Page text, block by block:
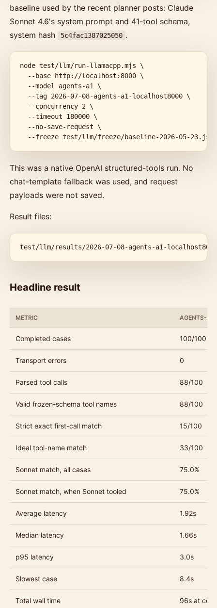
baseline used by the recent planner posts: Claude
Sonnet 4.6's system prompt and 41-tool schema,
system hash
5c4fac1387025050 .
node test/llm/run-llamacpp.mjs \
  --base http://localhost:8000 \
  --model agents-a1 \
  --tag 2026-07-08-agents-a1-localhost8000 \
  --concurrency 2 \
  --timeout 180000 \
  --no-save-request \
  --freeze test/llm/freeze/baseline-2026-05-23.json
This was a native OpenAI structured-tools run. No
chat-template fallback was used, and request
payloads were not saved.
Result files:
test/llm/results/2026-07-08-agents-a1-
Headline result
METRIC AGENTS-A1
Completed cases 100/100
Transport errors 0
Parsed tool calls 88/100
Valid frozen-schema tool names 88/100
Strict exact first-call match 15/100
Ideal tool-name match 33/100
Sonnet match, all cases 75.0%
Sonnet match, when Sonnet tooled 75.0%
Average latency 1.92s
Median latency 1.66s
p95 latency 3.0s
Slowest case 8.4s
Total wall time 96s at